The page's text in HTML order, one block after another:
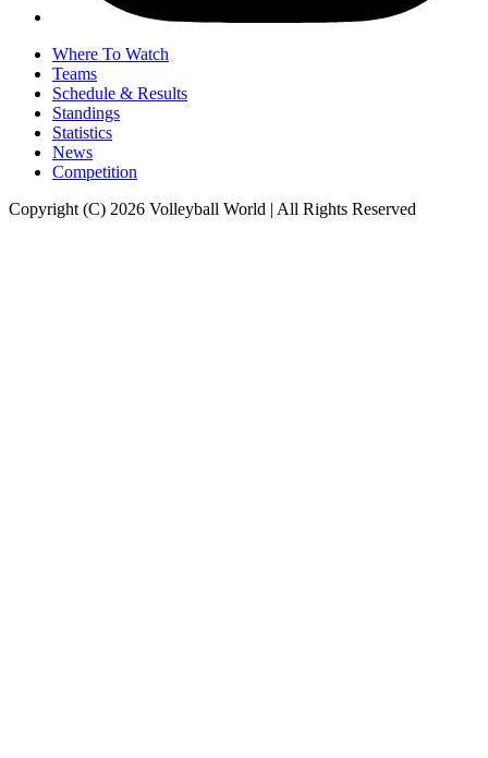
Where To Watch
Teams
Schedule & Results
Standings
Statistics
News
Competition
Copyright (C) 2026 Volleyball World | All Rights Reserved